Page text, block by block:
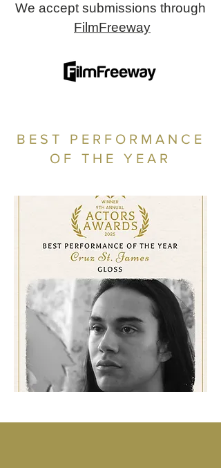
We accept submissions through
FilmFreeway
BEST PERFORMANCE
OF THE YEAR